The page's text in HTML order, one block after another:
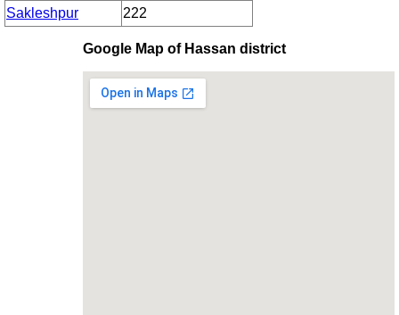
Sakleshpur
222
Google Map of Hassan district